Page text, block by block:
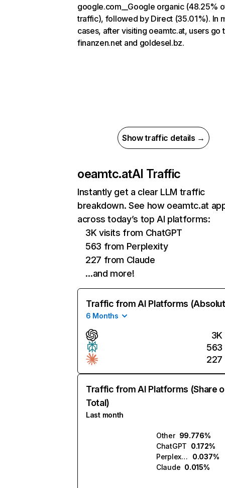
google.com__Google organic (48.25%
traffic), followed by Direct (35.01%). In
cases, after visiting oeamtc.at, users go
finanzen.net and goldesel.bz.
Show traffic details →
oeamtc.atAI Traffic
Instantly get a clear LLM traffic
breakdown. See how oeamtc.at
across today’s top AI platforms:
3K visits from ChatGPT
563 from Perplexity
227 from Claude
…and more!
Traffic from AI Platforms
6 Months
3K
563
227
Traffic from AI Platforms (Share
Total)
Last month
Other 99.776%
ChatGPT 0.172%
Perplexity
0.037%
Claude 0.015%